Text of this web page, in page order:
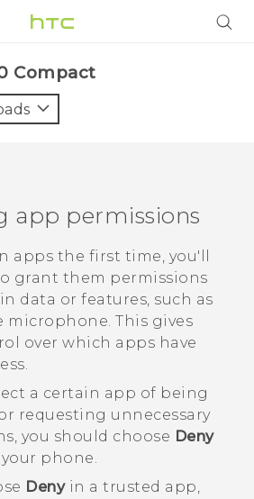
Compact‎
app permissions
apps the first time, you'll
grant them permissions
data or features, such as
microphone. This gives
over which apps have
a certain app of being
requesting unnecessary
you should choose Deny
phone.
Denyin a trusted app,